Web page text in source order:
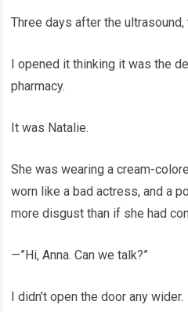
Three days after the
I opened it thinking it was the
pharmacy.
It was Natalie.
She was wearing a cream-
worn like a bad actress, and a
more disgust than if she had
—”Hi, Anna. Can we talk?”
I didn’t open the door any wider.